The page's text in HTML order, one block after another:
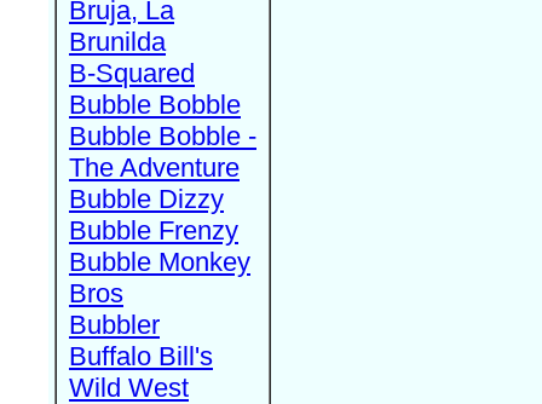
Bruja, La
Brunilda
B-Squared
Bubble Bobble
Bubble Bobble -
The Adventure
Bubble Dizzy
Bubble Frenzy
Bubble Monkey
Bros
Bubbler
Buffalo Bill's
Wild West